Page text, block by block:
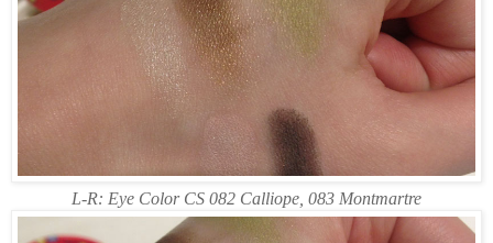
L-R: Eye Color CS 082 Calliope, 083 Montmartre